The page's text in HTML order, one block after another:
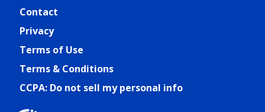
Contact
Privacy
Terms of Use
Terms & Conditions
CCPA: Do not sell my personal info